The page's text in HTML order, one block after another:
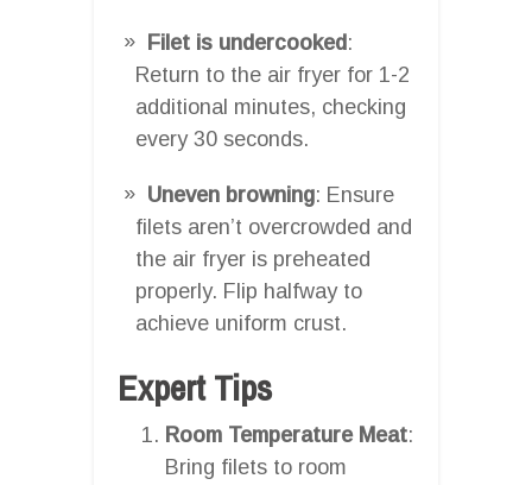
Filet is undercooked:
Return to the air fryer for 1-2
additional minutes, checking
every 30 seconds.
Uneven browning: Ensure
filets aren’t overcrowded and
the air fryer is preheated
properly. Flip halfway to
achieve uniform crust.
Expert Tips
Room Temperature Meat:
Bring filets to room